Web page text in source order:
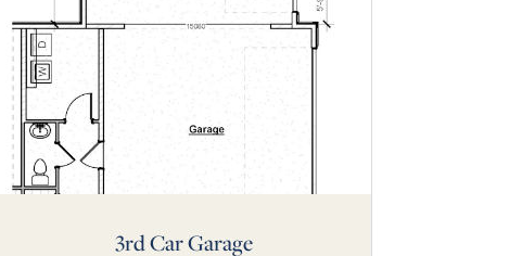
3rd Car Garage